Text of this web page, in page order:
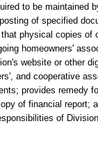
to be maintained
of specified
physical copies
homeowners'
website or other
and cooperative
provides remedy
of financial report;
of